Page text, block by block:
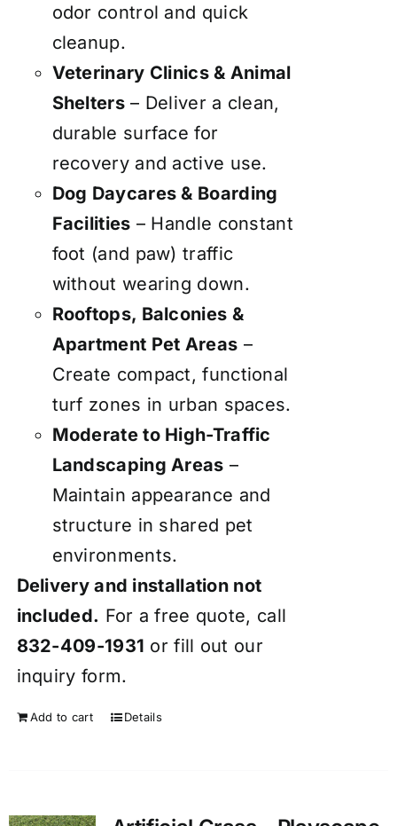
odor control and quick
cleanup.
Veterinary Clinics & Animal
Shelters– Deliver a clean,
durable surface for
recovery and active use.
Dog Daycares & Boarding
Facilities – Handle constant
foot (and paw) traffic
without wearing down.
Rooftops, Balconies &
Apartment Pet Areas –
Create compact, functional
turf zones in urban spaces.
Moderate to High-Traffic
Landscaping Areas –
Maintain appearance and
structure in shared pet
environments.
Delivery and installation not
included. For a free quote, call
832-409-1931 or fill out our
inquiry form.
Add to cart Details